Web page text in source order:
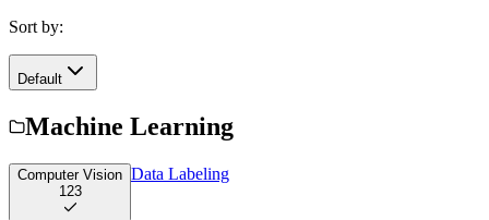
Sort by:
Default
Machine Learning
Computer Vision
123
Data Labeling